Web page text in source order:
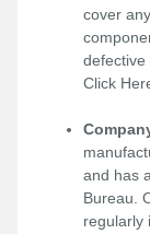
cover
Click
and has
Bureau.
regularly